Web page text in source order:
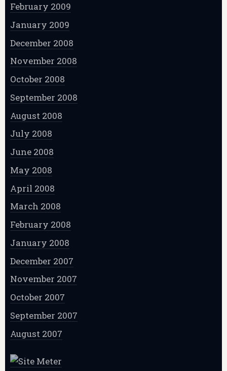
February 2009
January 2009
December 2008
November 2008
October 2008
September 2008
August 2008
July 2008
June 2008
May 2008
April 2008
March 2008
February 2008
January 2008
December 2007
November 2007
October 2007
September 2007
August 2007